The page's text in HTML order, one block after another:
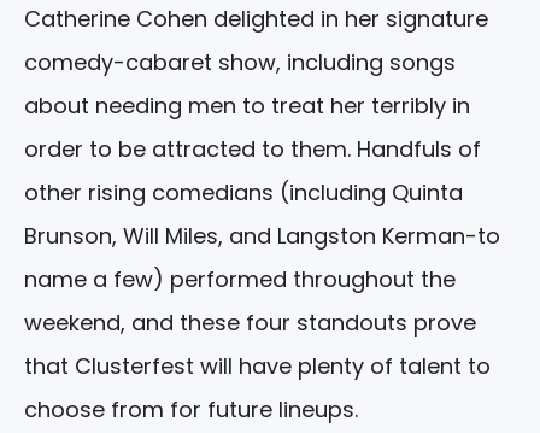
Catherine Cohen delighted in her signature
comedy-cabaret show, including songs
about needing men to treat her terribly in
order to be attracted to them. Handfuls of
other rising comedians (including Quinta
Brunson, Will Miles, and Langston Kerman-to
name a few) performed throughout the
weekend, and these four standouts prove
that Clusterfest will have plenty of talent to
choose from for future lineups.